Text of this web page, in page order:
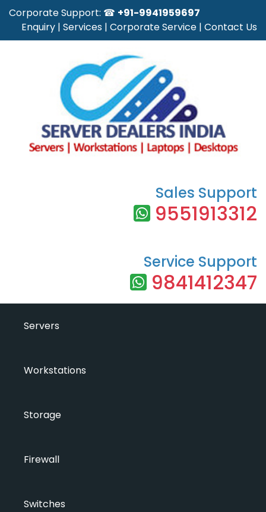
Corporate Support: ☎ +91-9941959697
Enquiry | Services | Corporate Service | Contact Us
Sales Support
9551913312
Service Support
9841412347
Servers
Workstations
Storage
Firewall
Switches